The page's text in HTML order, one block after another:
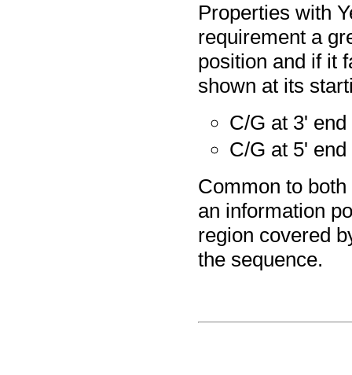
Properties with
requirement a
position and if it
shown at its
C/G at 3' end
C/G at 5' end
Common to
an information
region covered
the sequence.